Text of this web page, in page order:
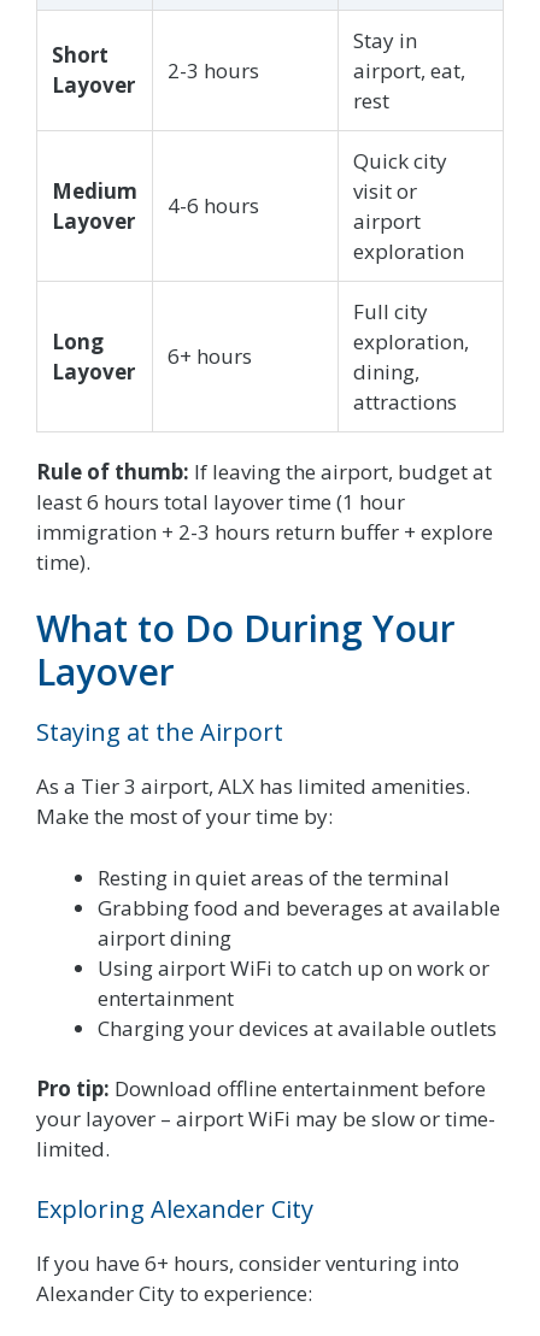
Short
Layover
2-3 hours
Stay in
airport, eat,
rest
Medium
Layover
4-6 hours
Quick city
visit or
airport
exploration
Long
Layover
6+ hours
Full city
exploration,
dining,
attractions
Rule of thumb: If leaving the airport, budget at
least 6 hours total layover time (1 hour
immigration + 2-3 hours return buffer + explore
time).
What to Do During Your
Layover
Staying at the Airport
As a Tier 3 airport, ALX has limited amenities.
Make the most of your time by:
Resting in quiet areas of the terminal
Grabbing food and beverages at available
airport dining
Using airport WiFi to catch up on work or
entertainment
Charging your devices at available outlets
Pro tip: Download offline entertainment before
your layover – airport WiFi may be slow or time-
limited.
Exploring Alexander City
If you have 6+ hours, consider venturing into
Alexander City to experience: